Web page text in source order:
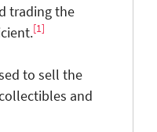
trading the
[1]
to sell the
and